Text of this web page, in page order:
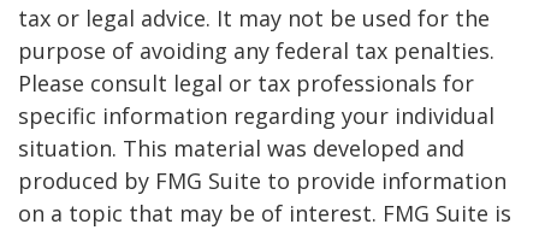
tax or legal advice. It may not be used for the
purpose of avoiding any federal tax penalties.
Please consult legal or tax professionals for
specific information regarding your individual
situation. This material was developed and
produced by FMG Suite to provide information
on a topic that may be of interest. FMG Suite is